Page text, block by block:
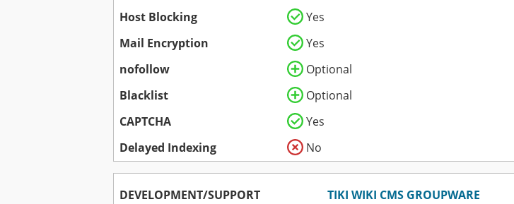
Host Blocking
Yes
Mail Encryption
Yes
nofollow
Optional
Blacklist
Optional
CAPTCHA
Yes
Delayed Indexing
No
DEVELOPMENT/SUPPORT TIKI WIKI CMS GROUPWARE